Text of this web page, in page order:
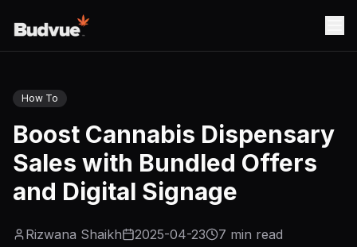
How To
Boost Cannabis Dispensary
Sales with Bundled Offers
and Digital Signage
Rizwana Shaikh 2025-04-23 7 min read